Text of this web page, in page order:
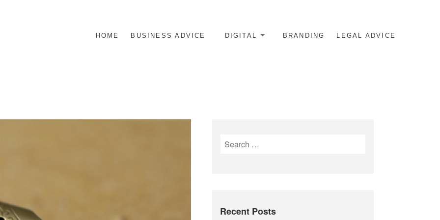
HOME BUSINESS ADVICE DIGITAL BRANDING LEGAL ADVICE
Search
for:
Recent Posts